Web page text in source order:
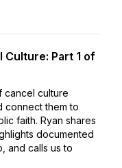
Culture: Part 1 of
cancel culture
connect them to
faith. Ryan shares
documented
and calls us to